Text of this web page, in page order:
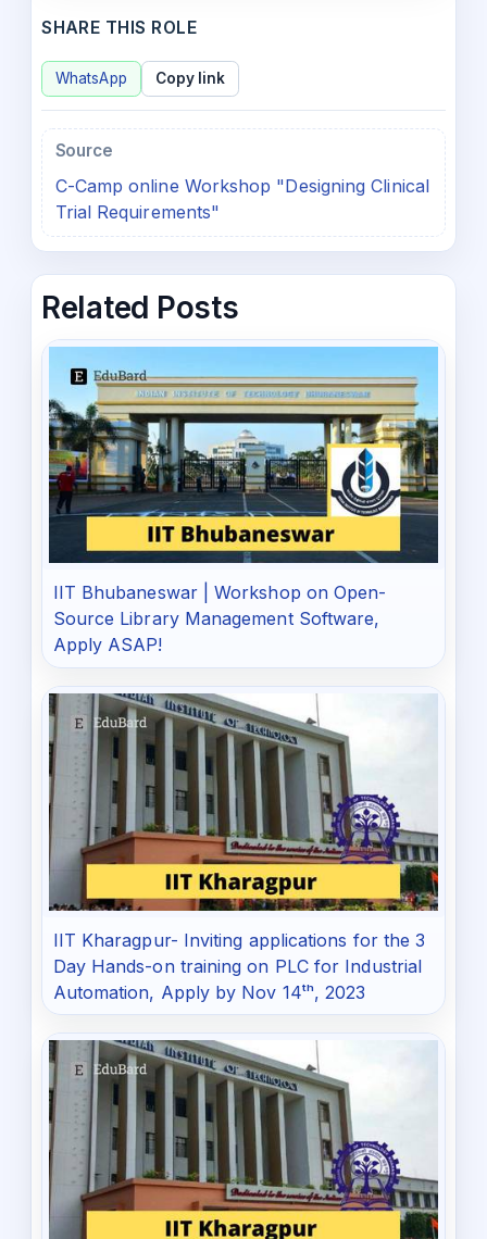
SHARE THIS ROLE
WhatsApp Copy link
Source
C-Camp online Workshop "Designing Clinical
Trial Requirements"
Related Posts
IIT Bhubaneswar | Workshop on Open-
Source Library Management Software,
Apply ASAP!
IIT Kharagpur- Inviting applications for the 3
Day Hands-on training on PLC for Industrial
Automation, Apply by Nov 14ᵗʰ, 2023